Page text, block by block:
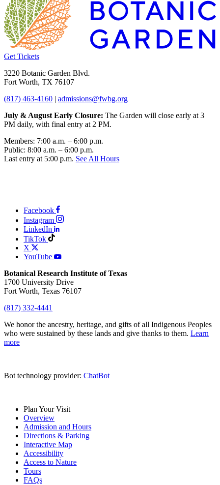
Get Tickets
3220 Botanic Garden Blvd.
Fort Worth, TX 76107
(817) 463-4160 | admissions@fwbg.org
July & August Early Closure: The Garden will close early at 3
PM daily, with final entry at 2 PM.
Members: 7:00 a.m. – 6:00 p.m.
Public: 8:00 a.m. – 6:00 p.m.
Last entry at 5:00 p.m. See All Hours
Facebook
Instagram
LinkedIn
TikTok
X
YouTube
Botanical Research Institute of Texas
1700 University Drive
Fort Worth, Texas 76107
(817) 332-4441
We honor the ancestry, heritage, and gifts of all Indigenous Peoples
who were sustained by these lands and give thanks to them. Learn
more
Bot technology provider: ChatBot
Plan Your Visit
Overview
Admission and Hours
Directions & Parking
Interactive Map
Accessibility
Access to Nature
Tours
FAQs